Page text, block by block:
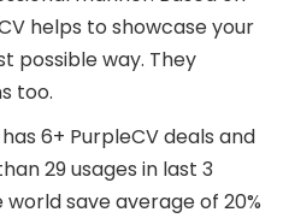
helps to showcase your
possible way. They
too.
6+ PurpleCV deals and
29 usages in last 3
save average of 20%